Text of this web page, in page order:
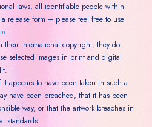
laws, all identifiable people within
release form – please feel free to use
their international copyright, they do
selected images in print and digital
appears to have been taken in such a
have been breached, that it has been
way, or that the artwork breaches in
standards.